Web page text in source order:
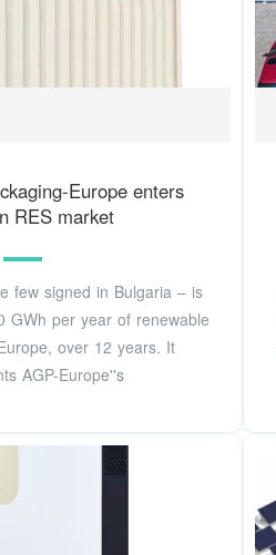
Europe enters
RES market
few signed in Bulgaria – is
GWh per year of renewable
over 12 years. It
AGP-Europe''s